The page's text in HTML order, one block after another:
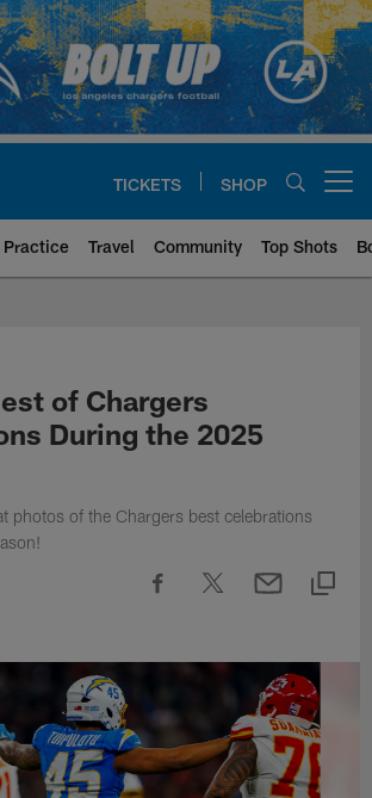
TICKETS SHOP
Practice Travel Community Top Shots
of Chargers
During the 2025
photos of the Chargers best celebrations